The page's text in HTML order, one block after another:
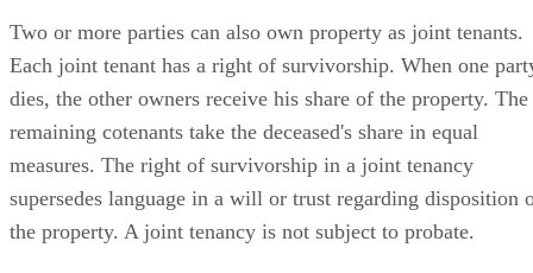
Two or more parties can also own property as joint tenants.
Each joint tenant has a right of survivorship. When one
dies, the other owners receive his share of the property. The
remaining cotenants take the deceased's share in equal
measures. The right of survivorship in a joint tenancy
supersedes language in a will or trust regarding disposition
the property. A joint tenancy is not subject to probate.